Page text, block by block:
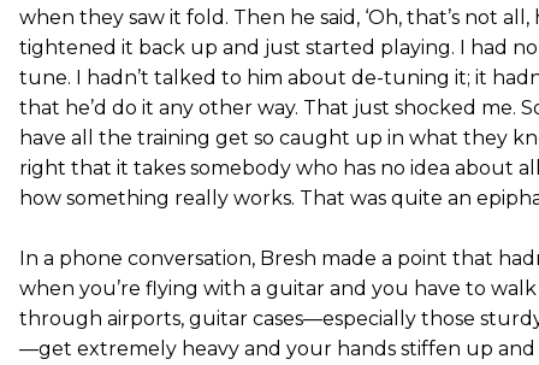
when they saw it fold. Then he said, ‘Oh, that’s not all,
tightened it back up and just started playing. I had
tune. I hadn’t talked to him about de-tuning it; it
that he’d do it any other way. That just shocked me.
have all the training get so caught up in what they
right that it takes somebody who has no idea about
how something really works. That was quite an
In a phone conversation, Bresh made a point that
when you’re flying with a guitar and you have to
through airports, guitar cases—especially those
—get extremely heavy and your hands stiffen up and